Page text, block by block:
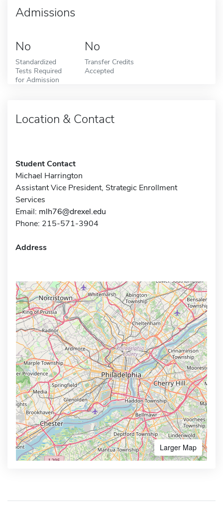
Admissions
No
Standardized
Tests Required
for Admission
No
Transfer Credits
Accepted
Location & Contact
Student Contact
Michael Harrington
Assistant Vice President, Strategic Enrollment
Services
Email: mlh76@drexel.edu
Phone: 215-571-3904
Address
Larger Map